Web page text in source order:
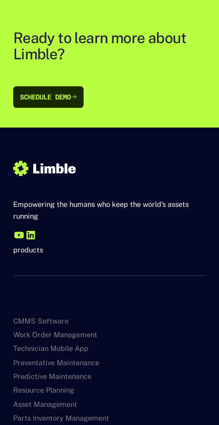
Ready to learn more about
Limble?
SCHEDULE DEMO
SCHEDULE DEMO
Empowering the humans who keep the world’s assets
running
products
CMMS Software
Work Order Management
Technician Mobile App
Preventative Maintenance
Predictive Maintenance
Resource Planning
Asset Management
Parts Inventory Management